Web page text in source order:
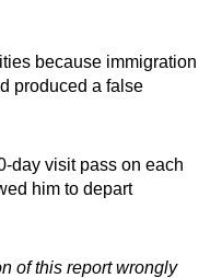
because immigration
produced a false
day visit pass on each
him to depart
of this report wrongly